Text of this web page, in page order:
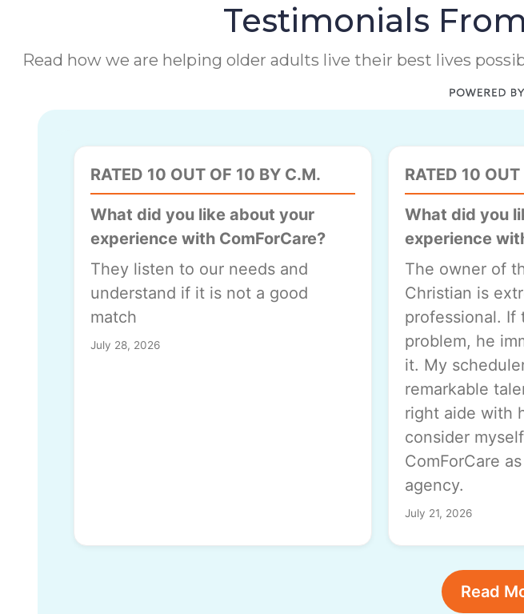
Testimonials
Read how we are helping older adults live their best lives
RATED 10 OUT OF 10 BY C.M.
What did you like about your
experience with ComForCare?
They listen to our needs and
understand if it is not a good
match
July 28, 2026
RATED 10
What did you
experience
The owner of
Christian is
professional. If
problem, he
it. My
remarkable
right aide with
consider
ComForCare
agency.
July 21, 2026
Read